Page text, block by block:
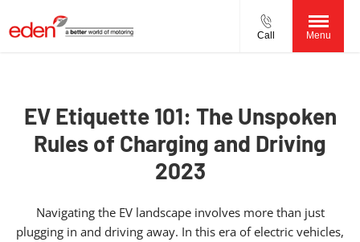
Call Menu
EV Etiquette 101: The Unspoken
Rules of Charging and Driving
2023
Navigating the EV landscape involves more than just
plugging in and driving away. In this era of electric vehicles,